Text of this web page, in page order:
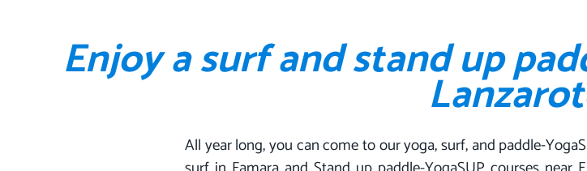
Enjoy a surf and stand up
All year long, you can come to our yoga, surf, and paddle-